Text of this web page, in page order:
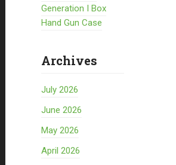
Generation I Box
Hand Gun Case
Archives
July 2026
June 2026
May 2026
April 2026